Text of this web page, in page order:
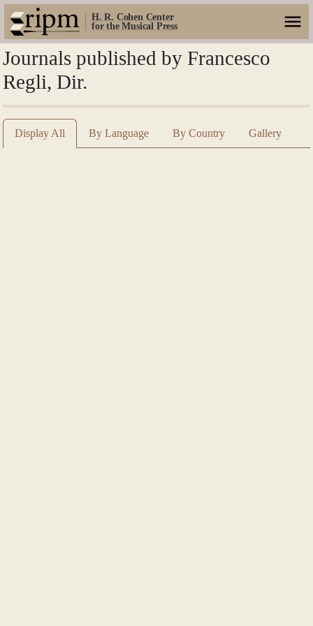
H. R. Cohen Center
for the Musical Press
Journals published by Francesco
Regli, Dir.
Display All By Language By Country Gallery